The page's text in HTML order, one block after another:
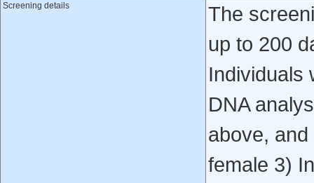
Screening details
The
up to 200
Individuals
DNA
above,
female 3)